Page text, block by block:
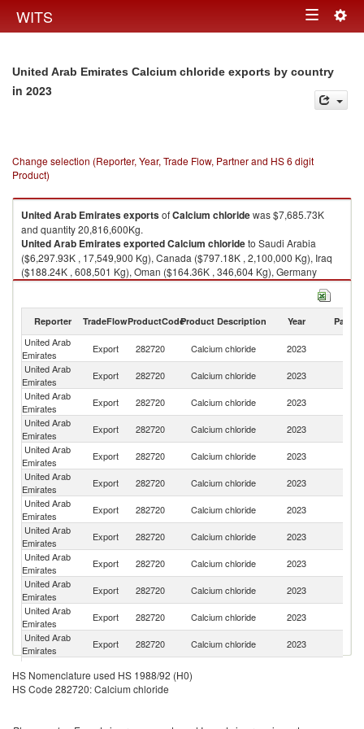
WITS Toggle
United Arab Emirates Calcium chloride exports by country
in 2023
Change selection (Reporter, Year, Trade Flow, Partner and HS 6 digit
Product)
United Arab EmiratesexportsofCalcium chloridewas $7,685.73K
and quantity 20,816,600Kg.
United Arab EmiratesexportedCalcium chlorideto Saudi Arabia
($6,297.93K , 17,549,900 Kg), Canada ($797.18K , 2,100,000 Kg), Iraq
($188.24K , 608,501 Kg), Oman ($164.36K , 346,604 Kg), Germany
($63.20K , 17,800 Kg).
Reporter TradeFlowProductCodeProduct Description Year Partner
United Arab
Emirates
Export 282720 Calcium chloride 2023
United Arab
Emirates
Export 282720 Calcium chloride 2023
United Arab
Emirates
Export 282720 Calcium chloride 2023
United Arab
Emirates
Export 282720 Calcium chloride 2023
United Arab
Emirates
Export 282720 Calcium chloride 2023
United Arab
Emirates
Export 282720 Calcium chloride 2023
United Arab
Emirates
Export 282720 Calcium chloride 2023
United Arab
Emirates
Export 282720 Calcium chloride 2023
United Arab
Emirates
Export 282720 Calcium chloride 2023
United Arab
Emirates
Export 282720 Calcium chloride 2023
United Arab
Emirates
Export 282720 Calcium chloride 2023
United Arab
Emirates
Export 282720 Calcium chloride 2023
Emirates
Export 282720 Calcium chloride
United Arab
Export 282720
HS Nomenclature used HS 1988/92 (H0)
HS Code 282720: Calcium chloride